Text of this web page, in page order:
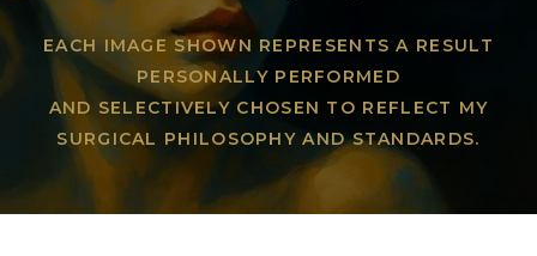
EACH IMAGE SHOWN REPRESENTS A RESULT
PERSONALLY PERFORMED
AND SELECTIVELY CHOSEN TO REFLECT MY
SURGICAL PHILOSOPHY AND STANDARDS.